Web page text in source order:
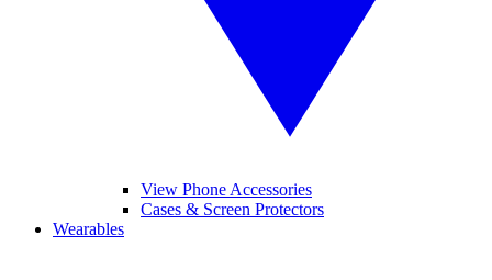
View Phone Accessories
Cases & Screen Protectors
Wearables